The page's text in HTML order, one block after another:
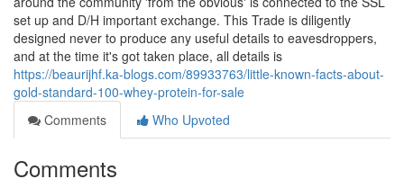
set up and D/H important exchange. This Trade is diligently
designed never to produce any useful details to eavesdroppers,
and at the time it's got taken place, all details is
https://beaurijhf.ka-blogs.com/89933763/little-known-facts-about-
gold-standard-100-whey-protein-for-sale
Comments
Who Upvoted
Comments